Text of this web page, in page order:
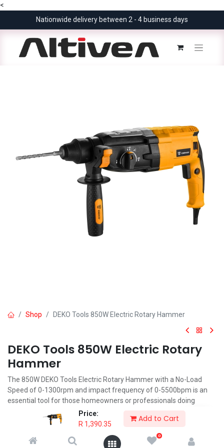
<
Price:
R 1,390.35
Add to Cart
0
Nationwide delivery between 2 - 4 business days
Shop DEKO Tools 850W Electric Rotary Hammer
DEKO Tools 850W Electric Rotary
Hammer
The 850W DEKO Tools Electric Rotary Hammer with a No-Load
Speed of 0-1300rpm and impact frequency of 0-5500bpm is an
essential tool for those homeowners or professionals doing
renovations or building work.